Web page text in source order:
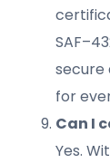
secure
for
Can I
Yes.